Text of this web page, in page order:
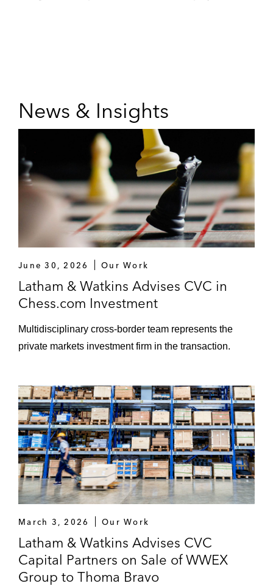
News & Insights
June 30, 2026 Our Work
Latham & Watkins Advises CVC in
Chess.com Investment
Multidisciplinary cross-border team represents the
private markets investment firm in the transaction.
March 3, 2026 Our Work
Latham & Watkins Advises CVC
Capital Partners on Sale of WWEX
Group to Thoma Bravo